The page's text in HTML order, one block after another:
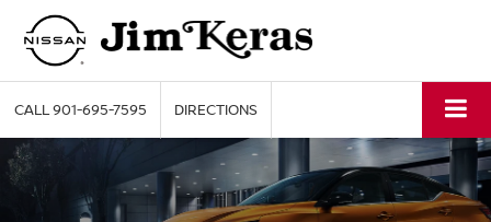
CALL901-695-7595 DIRECTIONS